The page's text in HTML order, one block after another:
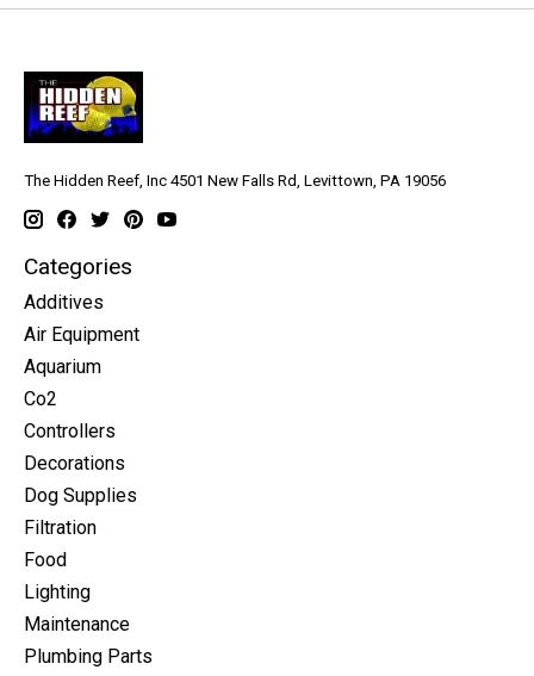
The Hidden Reef, Inc 4501 New Falls Rd, Levittown, PA 19056
Categories
Additives
Air Equipment
Aquarium
Co2
Controllers
Decorations
Dog Supplies
Filtration
Food
Lighting
Maintenance
Plumbing Parts